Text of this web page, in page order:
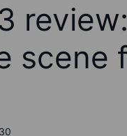
scene